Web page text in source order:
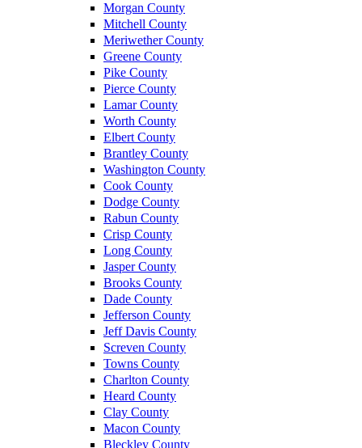
Morgan County
Mitchell County
Meriwether County
Greene County
Pike County
Pierce County
Lamar County
Worth County
Elbert County
Brantley County
Washington County
Cook County
Dodge County
Rabun County
Crisp County
Long County
Jasper County
Brooks County
Dade County
Jefferson County
Jeff Davis County
Screven County
Towns County
Charlton County
Heard County
Clay County
Macon County
Bleckley County